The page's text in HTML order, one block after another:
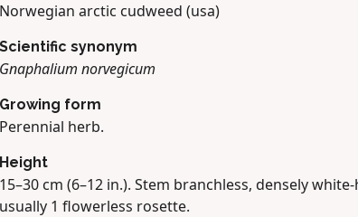
Norwegian arctic cudweed (usa)
Scientific synonym
Gnaphalium norvegicum
Growing form
Perennial herb.
Height
15–30 cm (6–12 in.). Stem branchless, densely
usually 1 flowerless rosette.